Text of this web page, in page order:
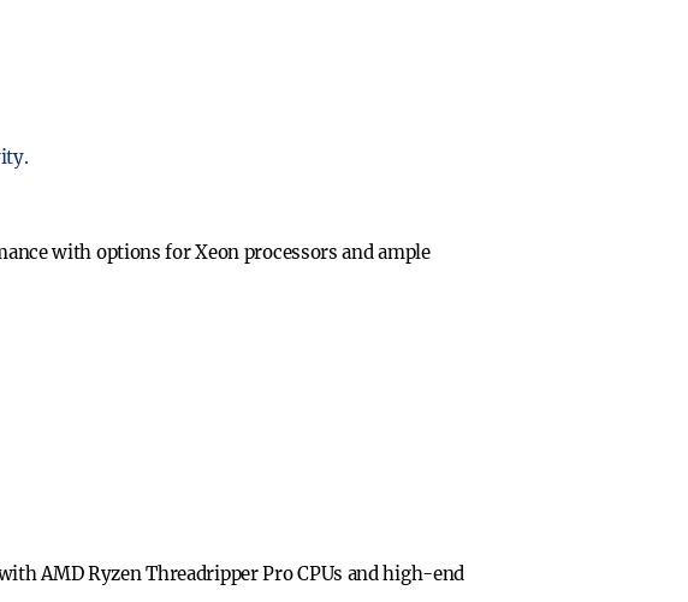
with options for Xeon processors and ample
AMD Ryzen Threadripper Pro CPUs and high-end